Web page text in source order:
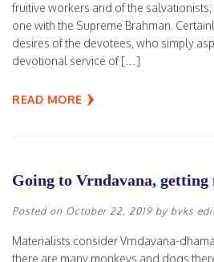
fruitive workers and of the
one with the Supreme Brahman.
desires of the devotees, who simply
devotional service of […]
READ MORE
Going to Vrndavana,
Posted on October 22, 2019 by bvks
Materialists consider Vrndavana-
there are many monkeys and dogs